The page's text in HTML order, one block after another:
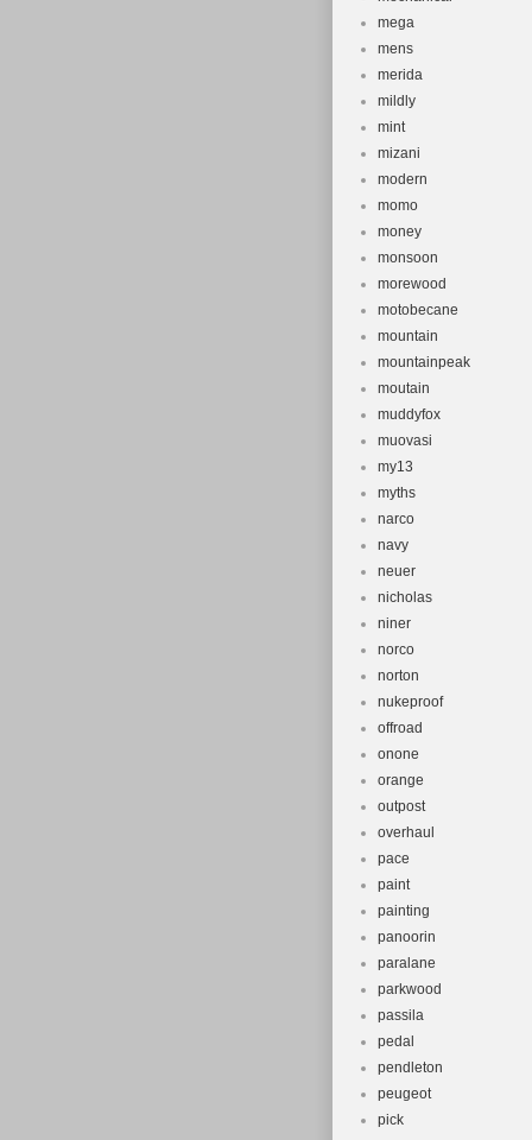
mega
mens
merida
mildly
mint
mizani
modern
momo
money
monsoon
morewood
motobecane
mountain
mountainpeak
moutain
muddyfox
muovasi
my13
myths
narco
navy
neuer
nicholas
niner
norco
norton
nukeproof
offroad
onone
orange
outpost
overhaul
pace
paint
painting
panoorin
paralane
parkwood
passila
pedal
pendleton
peugeot
pick